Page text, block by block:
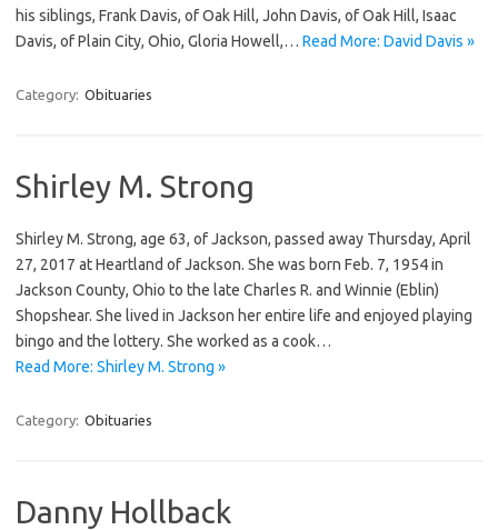
his siblings, Frank Davis, of Oak Hill, John Davis, of Oak Hill, Isaac
Davis, of Plain City, Ohio, Gloria Howell,… Read More: David Davis »
Category: Obituaries
Shirley M. Strong
Shirley M. Strong, age 63, of Jackson, passed away Thursday, April
27, 2017 at Heartland of Jackson. She was born Feb. 7, 1954 in
Jackson County, Ohio to the late Charles R. and Winnie (Eblin)
Shopshear. She lived in Jackson her entire life and enjoyed playing
bingo and the lottery. She worked as a cook…
Read More: Shirley M. Strong »
Category: Obituaries
Danny Hollback